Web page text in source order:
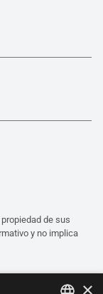
de sus
y no implica
×